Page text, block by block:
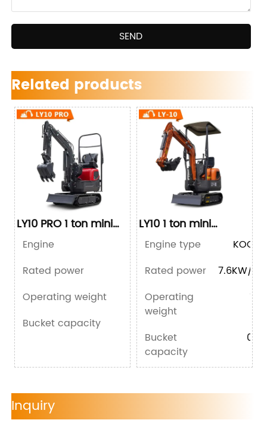
SEND
Related products
LY10 PRO 1 ton mini
excavator
Engine
BRIGGS&STRATTON
Rated power
10KW/13.5HP
Operating weight
Bucket capacity
LY10 1 ton mini
excavator
Engine type
KOOP
Rated power
7.6KW/
Operating
weight
Bucket
capacity
Inquiry